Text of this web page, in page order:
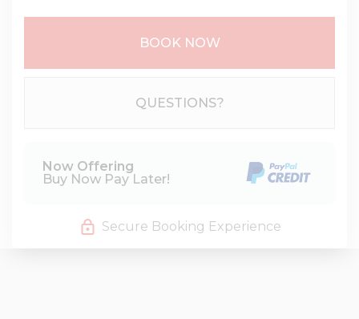
BOOK NOW
QUESTIONS?
Now Offering
Buy Now Pay Later!
Secure Booking Experience